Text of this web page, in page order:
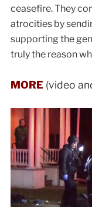
ceasefire. They
atrocities by
supporting the
truly the reason
MORE (video